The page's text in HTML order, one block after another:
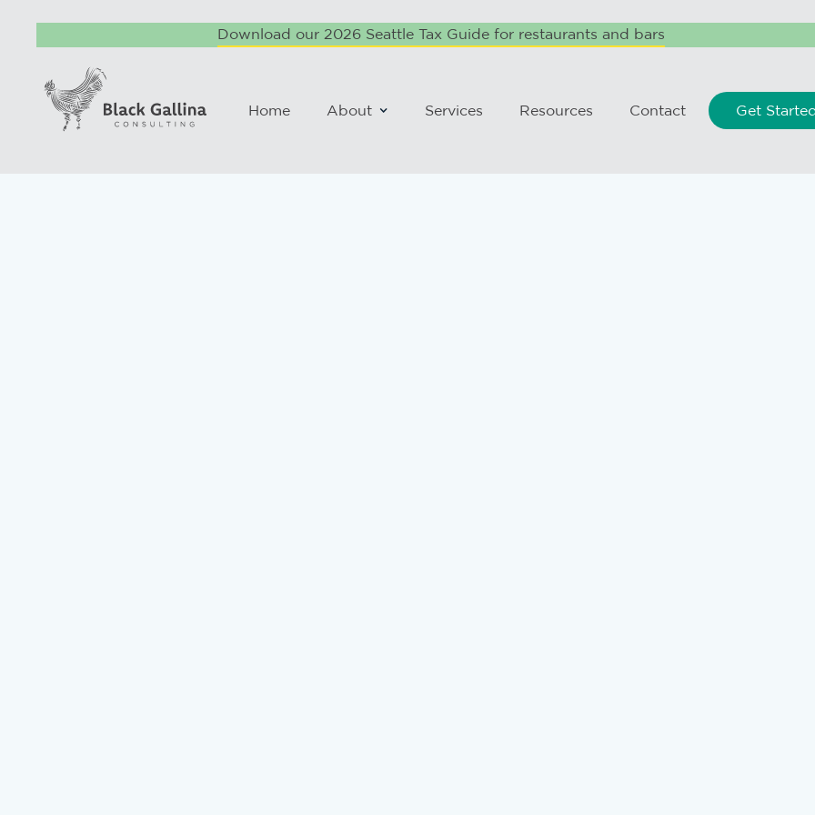
Download our 2026 Seattle Tax Guide for restaurants and bars
Home About Services Resources Contact Get